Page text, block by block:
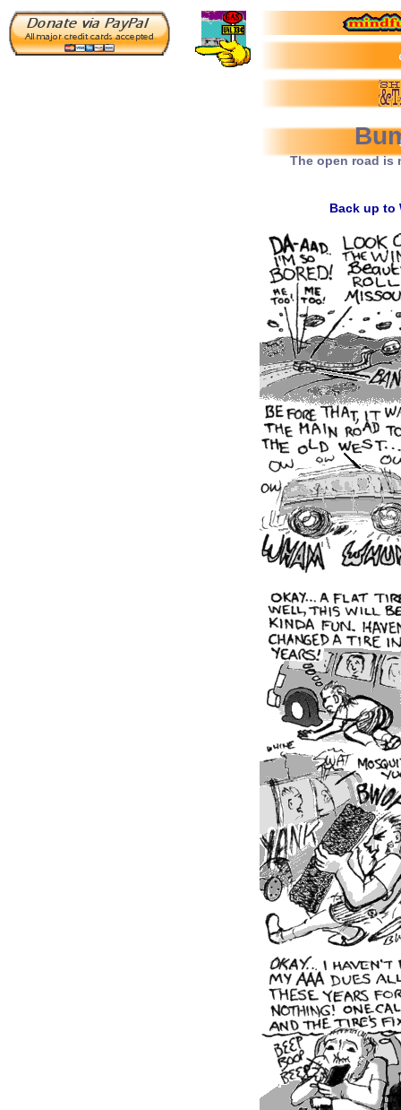
The open road is
Back up to